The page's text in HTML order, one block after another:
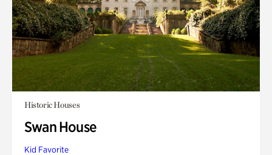
Historic Houses
Swan House
Kid Favorite